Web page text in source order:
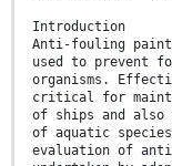
Introduction
Anti-fouling
used to prevent
organisms.
critical for
of ships and
of aquatic
evaluation of